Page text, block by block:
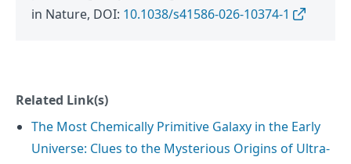
in Nature, DOI: 10.1038/s41586-026-10374-1
Related Link(s)
The Most Chemically Primitive Galaxy in the Early
Universe: Clues to the Mysterious Origins of Ultra-